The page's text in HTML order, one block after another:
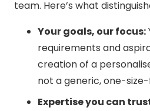
team. Here’s what
Your goals, our focus:
requirements and
creation of a
not a generic, one-
Expertise you can